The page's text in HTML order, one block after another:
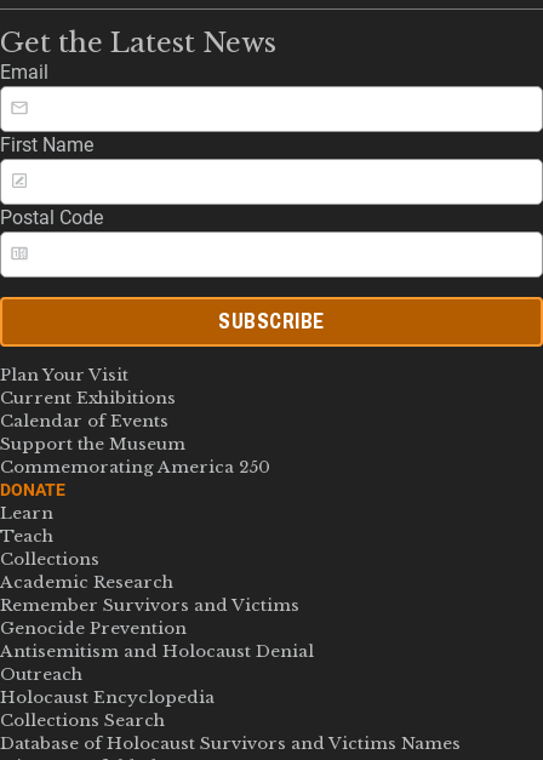
Get the Latest News
Email
First Name
Postal Code
SUBSCRIBE
Plan Your Visit
Current Exhibitions
Calendar of Events
Support the Museum
Commemorating America 250
DONATE
Learn
Teach
Collections
Academic Research
Remember Survivors and Victims
Genocide Prevention
Antisemitism and Holocaust Denial
Outreach
Holocaust Encyclopedia
Collections Search
Database of Holocaust Survivors and Victims Names